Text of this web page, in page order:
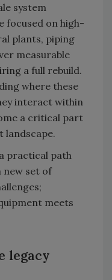
system
focused on high-
plants, piping
measurable
a full rebuild.
where these
interact within
a critical part
landscape.
practical path
new set of
meets
legacy